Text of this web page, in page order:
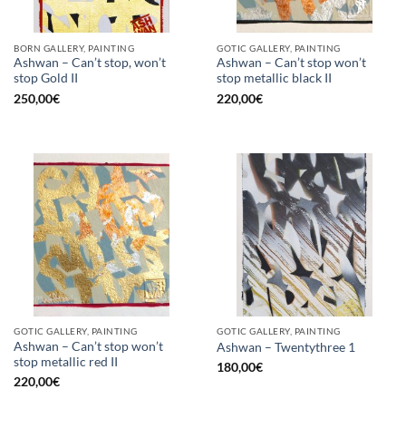
BORN GALLERY, PAINTING
Ashwan – Can’t stop, won’t
stop Gold II
250,00€
GOTIC GALLERY, PAINTING
Ashwan – Can’t stop won’t
stop metallic black II
220,00€
GOTIC GALLERY, PAINTING
Ashwan – Can’t stop won’t
stop metallic red II
220,00€
GOTIC GALLERY, PAINTING
Ashwan – Twentythree 1
180,00€